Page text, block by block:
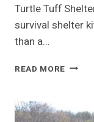
Turtle Tuff
survival shelter
than a…
READ MORE TURTLE